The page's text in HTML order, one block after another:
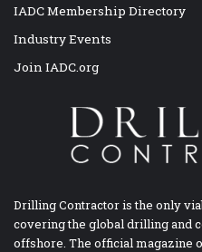
IADC Membership Directory
Industry Events
Join IADC.org
Drilling Contractor is the only
covering the global drilling and
offshore. The official magazine